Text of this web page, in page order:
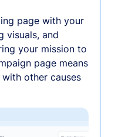
page with your
visuals, and
your mission to
page means
other causes